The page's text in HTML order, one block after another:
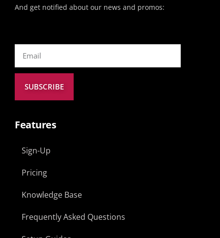
And get notified about our news and promos:
SUBSCRIBE
Features
Sign-Up
Pricing
Knowledge Base
Frequently Asked Questions